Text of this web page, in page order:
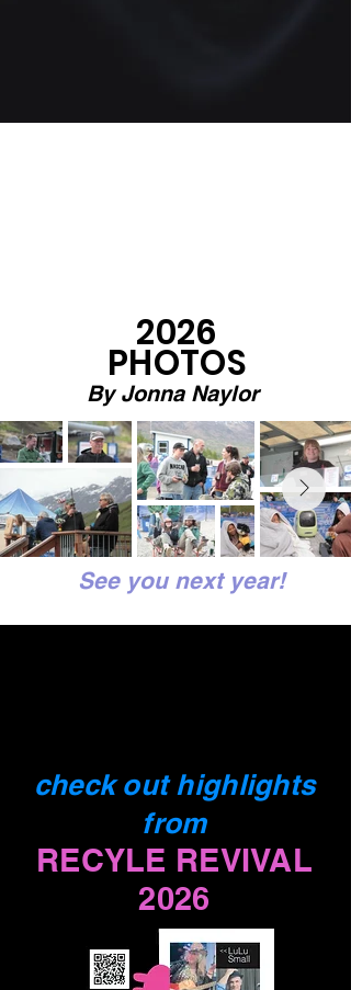
2026
PHOTOS
By Jonna Naylor
See you next year!
check out highlights
from
RECYLE REVIVAL
2026